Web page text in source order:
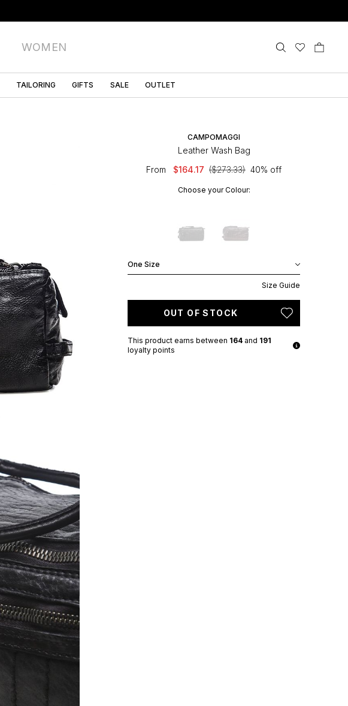
WOMEN
TAILORING GIFTS SALE OUTLET
CAMPOMAGGI
Leather Wash Bag
From
$164.17 ($273.33) 40% off
Choose your Colour:
One Size
Size Guide
OUT OF STOCK
This product earns between 164 and 191
loyalty points